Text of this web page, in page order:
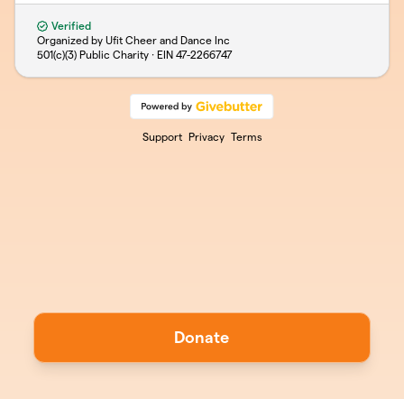
Verified
Organized by Ufit Cheer and Dance Inc
501(c)(3) Public Charity · EIN 47-2266747
Support Privacy Terms
Donate